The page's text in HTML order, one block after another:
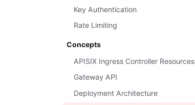
Key Authentication
Rate Limiting
Concepts
APISIX Ingress Controller Resources
Gateway API
Deployment Architecture